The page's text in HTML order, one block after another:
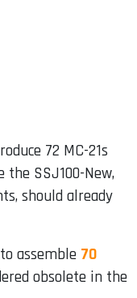
72 MC-21s
SSJ100-New,
should already
assemble 70
obsolete in the